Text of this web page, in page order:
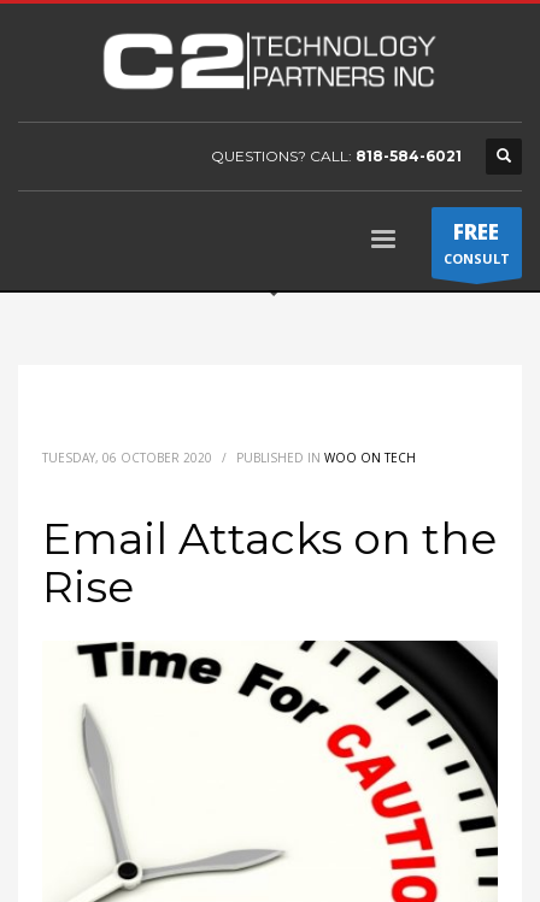
QUESTIONS? CALL: 818-584-6021
FREE
CONSULT
TUESDAY, 06 OCTOBER 2020 / PUBLISHED IN WOO ON TECH
Email Attacks on the
Rise